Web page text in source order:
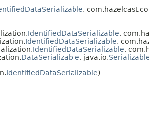
,
IdentifiedDataSerializable,
IdentifiedDataSerializable,
IdentifiedDataSerializable,
DataSerializable, java.io.Serializable
IdentifiedDataSerializable)